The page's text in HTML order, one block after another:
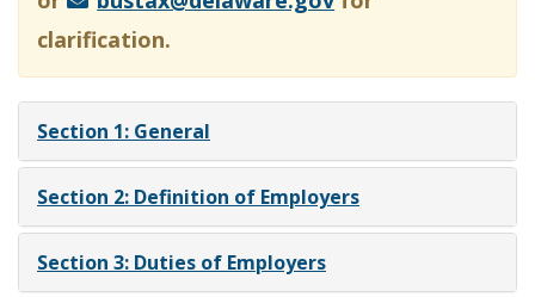
clarification.
Section 1: General
Section 2: Definition of Employers
Section 3: Duties of Employers